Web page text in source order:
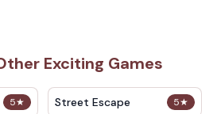
Exciting Games
5★ 5★
Street Escape